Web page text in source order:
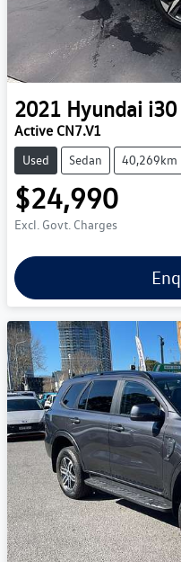
2021 Hyundai i30
Active CN7.V1
Used Sedan 40,269km
$24,990
Excl. Govt. Charges